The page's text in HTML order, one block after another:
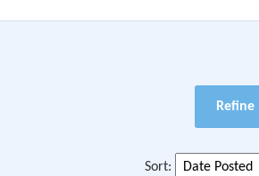
Refine
Sort: